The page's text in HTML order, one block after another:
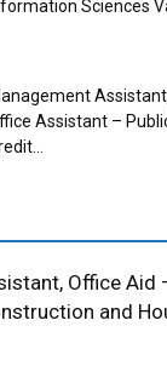
Sciences
Assistant –
Office Aid
and